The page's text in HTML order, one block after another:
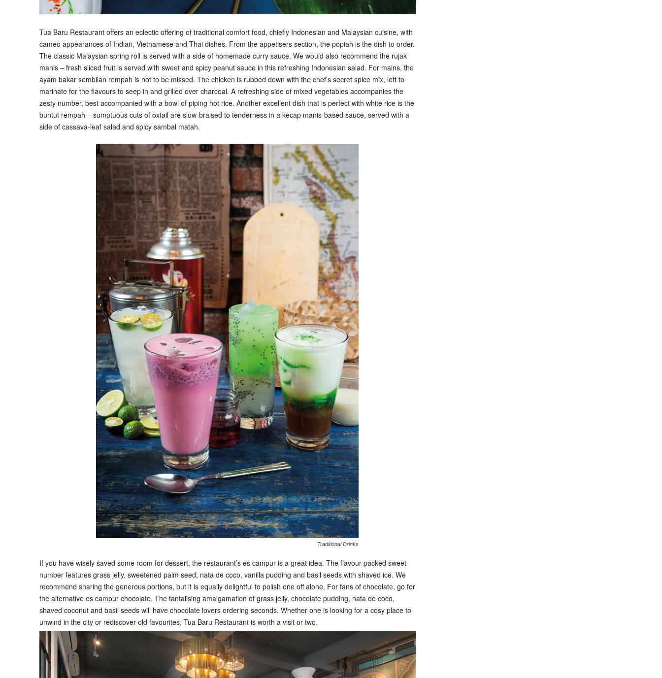
Tua Baru Restaurant offers an eclectic offering of traditional comfort food, chiefly Indonesian and Malaysian cuisine, with
cameo appearances of Indian, Vietnamese and Thai dishes. From the appetisers section, the popiah is the dish to order.
The classic Malaysian spring roll is served with a side of homemade curry sauce. We would also recommend the rujak
manis – fresh sliced fruit is served with sweet and spicy peanut sauce in this refreshing Indonesian salad. For mains, the
ayam bakar sembilan rempah is not to be missed. The chicken is rubbed down with the chef’s secret spice mix, left to
marinate for the flavours to seep in and grilled over charcoal. A refreshing side of mixed vegetables accompanies the
zesty number, best accompanied with a bowl of piping hot rice. Another excellent dish that is perfect with white rice is the
buntut rempah – sumptuous cuts of oxtail are slow-braised to tenderness in a kecap manis-based sauce, served with a
side of cassava-leaf salad and spicy sambal matah.
Traditional Drinks
If you have wisely saved some room for dessert, the restaurant’s es campur is a great idea. The flavour-packed sweet
number features grass jelly, sweetened palm seed, nata de coco, vanilla pudding and basil seeds with shaved ice. We
recommend sharing the generous portions, but it is equally delightful to polish one off alone. For fans of chocolate, go for
the alternative es campur chocolate. The tantalising amalgamation of grass jelly, chocolate pudding, nata de coco,
shaved coconut and basil seeds will have chocolate lovers ordering seconds. Whether one is looking for a cosy place to
unwind in the city or rediscover old favourites, Tua Baru Restaurant is worth a visit or two.